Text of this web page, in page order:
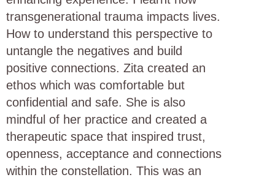
transgenerational trauma impacts lives.
How to understand this perspective to
untangle the negatives and build
positive connections. Zita created an
ethos which was comfortable but
confidential and safe. She is also
mindful of her practice and created a
therapeutic space that inspired trust,
openness, acceptance and connections
within the constellation. This was an